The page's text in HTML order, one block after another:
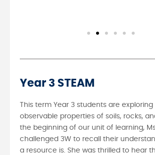
Year 3 STEAM
This term Year 3 students are exploring
observable properties of soils, rocks,
the beginning of our unit of learning,
challenged 3W to recall their
a resource is. She was thrilled to hear